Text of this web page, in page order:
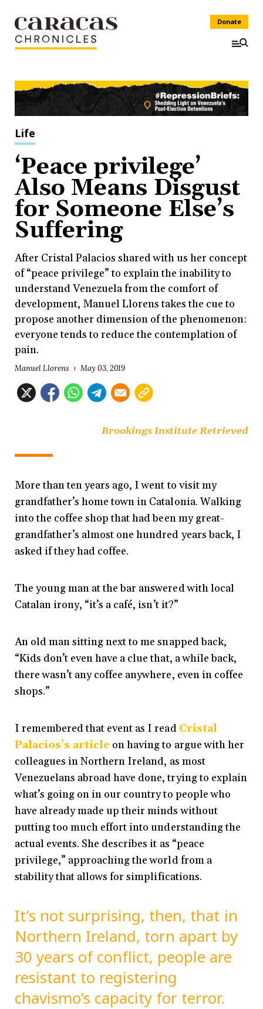
Donate
Life
‘Peace privilege’
Also Means Disgust
for Someone Else’s
Suffering
After Cristal Palacios shared with us her concept
of “peace privilege” to explain the inability to
understand Venezuela from the comfort of
development, Manuel Llorens takes the cue to
propose another dimension of the phenomenon:
everyone tends to reduce the contemplation of
pain.
Manuel Llorens May 03, 2019
Brookings Institute Retrieved
More than ten years ago, I went to visit my
grandfather’s home town in Catalonia. Walking
into the coffee shop that had been my great-
grandfather’s almost one hundred years back, I
asked if they had coffee.
The young man at the bar answered with local
Catalan irony, “it’s a café, isn’t it?”
An old man sitting next to me snapped back,
“Kids don’t even have a clue that, a while back,
there wasn’t any coffee anywhere, even in coffee
shops.”
I remembered that event as I read Cristal
Palacios’s article on having to argue with her
colleagues in Northern Ireland, as most
Venezuelans abroad have done, trying to explain
what’s going on in our country to people who
have already made up their minds without
putting too much effort into understanding the
actual events. She describes it as “peace
privilege,” approaching the world from a
stability that allows for simplifications.
It’s not surprising, then, that in
Northern Ireland, torn apart by
30 years of conflict, people are
resistant to registering
chavismo’s capacity for terror.